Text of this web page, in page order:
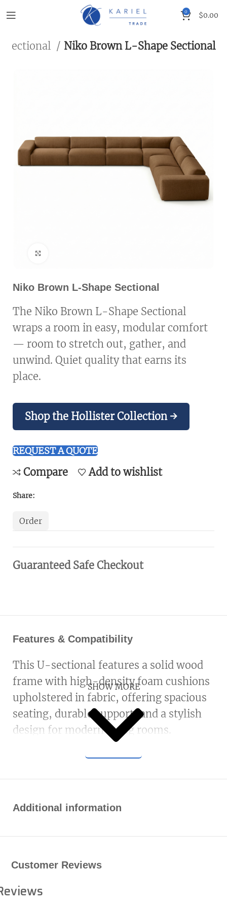
0 $0.00
Sectional Niko Brown L-Shape Sectional
Niko Brown L-Shape Sectional
The Niko Brown L-Shape Sectional
wraps a room in easy, modular comfort
— room to stretch out, gather, and
unwind. Quiet quality that earns its
place.
Shop the Hollister Collection →
REQUEST A QUOTE
Compare Add to wishlist
Share:
Order
Guaranteed Safe Checkout
Features & Compatibility
This U-sectional features a solid wood
frame with high-density foam cushions
upholstered in fabric, offering spacious
seating, durable support, and a stylish
design for modern living rooms.
SHOW MORE
Additional information
Customer Reviews